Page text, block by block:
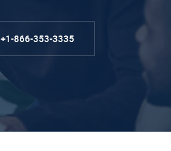
+1-866-353-3335